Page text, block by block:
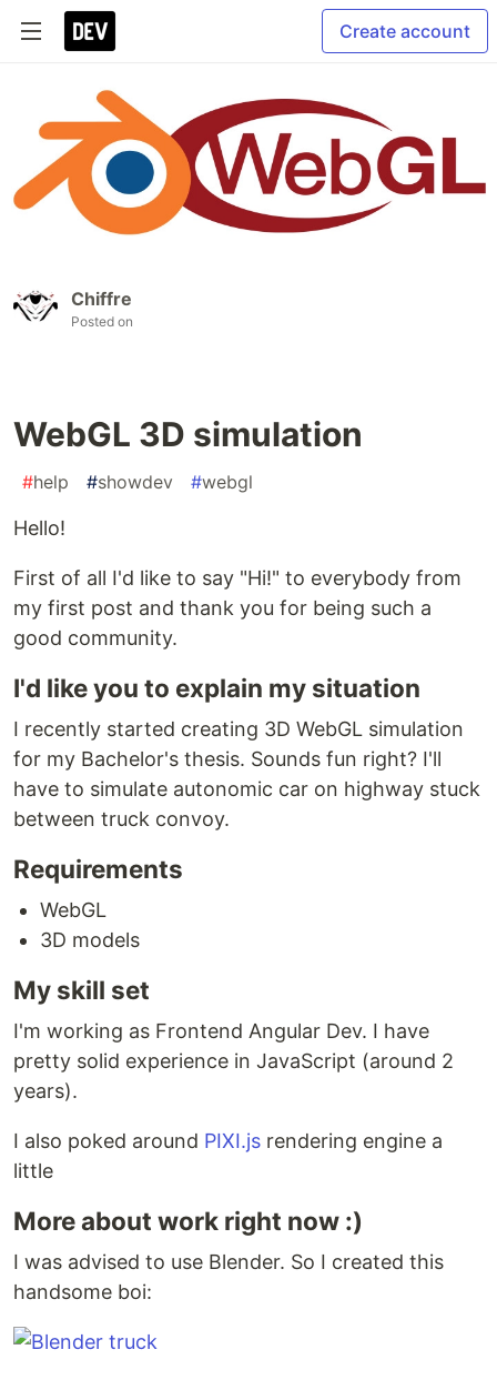
Create account
Chiffre
Posted on
WebGL 3D simulation
#help #showdev #webgl
Hello!
First of all I'd like to say "Hi!" to everybody from
my first post and thank you for being such a
good community.
I'd like you to explain my situation
I recently started creating 3D WebGL simulation
for my Bachelor's thesis. Sounds fun right? I'll
have to simulate autonomic car on highway stuck
between truck convoy.
Requirements
WebGL
3D models
My skill set
I'm working as Frontend Angular Dev. I have
pretty solid experience in JavaScript (around 2
years).
I also poked around PIXI.js rendering engine a
little
More about work right now :)
I was advised to use Blender. So I created this
handsome boi: